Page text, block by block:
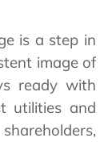
is a step in
image of
ready with
utilities and